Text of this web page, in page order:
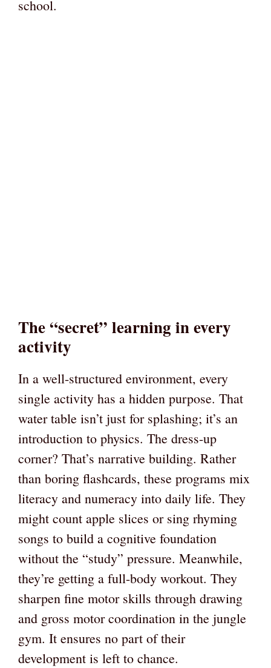
school.
The “secret” learning in every
activity
In a well-structured environment, every
single activity has a hidden purpose. That
water table isn’t just for splashing; it’s an
introduction to physics. The dress-up
corner? That’s narrative building. Rather
than boring flashcards, these programs mix
literacy and numeracy into daily life. They
might count apple slices or sing rhyming
songs to build a cognitive foundation
without the “study” pressure. Meanwhile,
they’re getting a full-body workout. They
sharpen fine motor skills through drawing
and gross motor coordination in the jungle
gym. It ensures no part of their
development is left to chance.